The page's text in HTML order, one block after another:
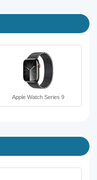
Apple Watch Series 9